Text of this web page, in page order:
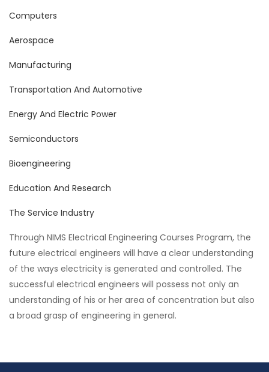
Computers
Aerospace
Manufacturing
Transportation And Automotive
Energy And Electric Power
Semiconductors
Bioengineering
Education And Research
The Service Industry
Through NIMS Electrical Engineering Courses Program, the
future electrical engineers will have a clear understanding
of the ways electricity is generated and controlled. The
successful electrical engineers will possess not only an
understanding of his or her area of concentration but also
a broad grasp of engineering in general.